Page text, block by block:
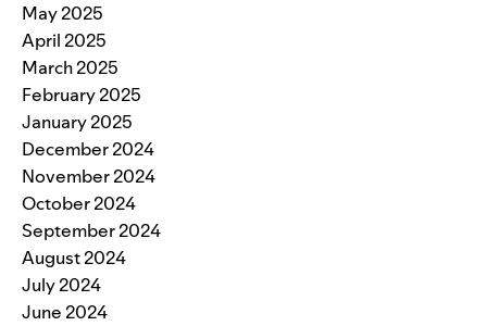
May 2025
April 2025
March 2025
February 2025
January 2025
December 2024
November 2024
October 2024
September 2024
August 2024
July 2024
June 2024